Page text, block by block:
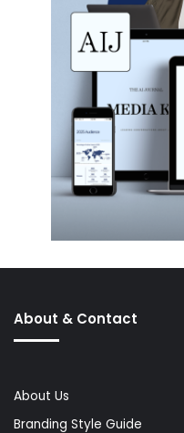
About & Contact
About Us
Branding Style Guide